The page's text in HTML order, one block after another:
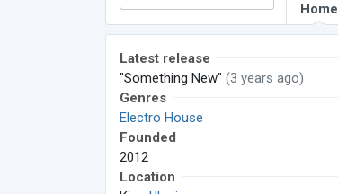
Home
Latest release
"Something New" (3 years ago)
Genres
Electro House
Founded
2012
Location